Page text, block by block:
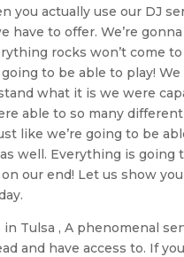
you actually use our DJ
have to offer. We’re
rocks won’t come
to be able to play!
what it is we were
able to so many different
like we’re going to be
well. Everything is going
our end! Let us show
in Tulsa , A phenomenal
and have access to. If